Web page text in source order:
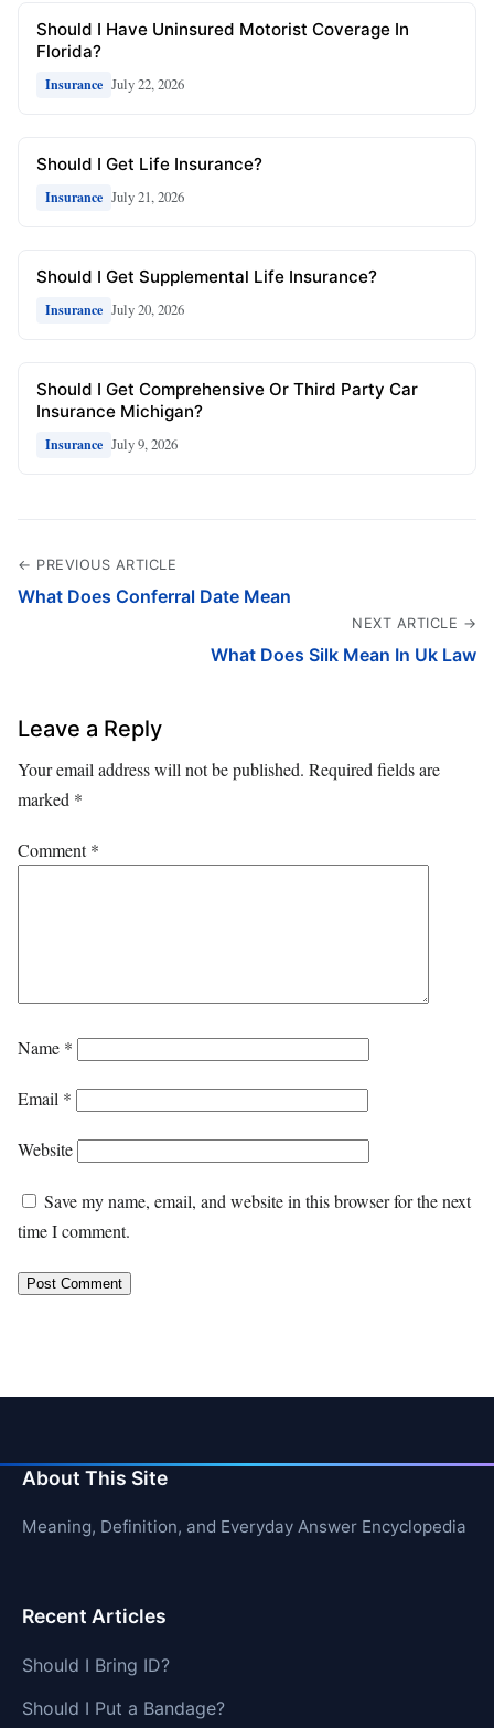
Should I Have Uninsured Motorist Coverage In
Florida?
Insurance July 22, 2026
Should I Get Life Insurance?
Insurance July 21, 2026
Should I Get Supplemental Life Insurance?
Insurance July 20, 2026
Should I Get Comprehensive Or Third Party Car
Insurance Michigan?
Insurance July 9, 2026
← PREVIOUS ARTICLE
What Does Conferral Date Mean
NEXT ARTICLE →
What Does Silk Mean In Uk Law
Leave a Reply
Your email address will not be published. Required fields are
marked *
Comment*
Name *
Email *
Website
Save my name, email, and website in this browser for the next
time I comment.
About This Site
Meaning, Definition, and Everyday Answer Encyclopedia
Recent Articles
Should I Bring ID?
Should I Put a Bandage?